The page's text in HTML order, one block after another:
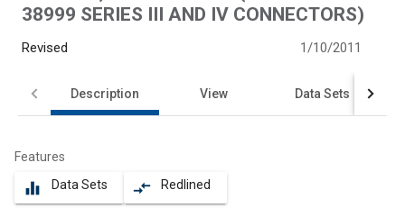
38999 SERIES III AND IV CONNECTORS)
Revised 1/10/2011
Description View Data Sets
Features
equalizer Data Sets compare_arrows Redlined